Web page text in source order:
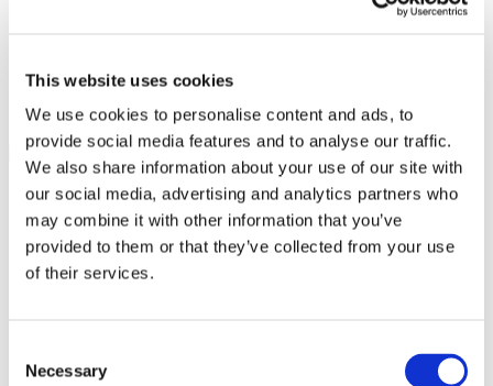
This website uses cookies
We use cookies to personalise content and ads, to
provide social media features and to analyse our traffic.
We also share information about your use of our site with
our social media, advertising and analytics partners who
may combine it with other information that you’ve
provided to them or that they’ve collected from your use
of their services.
Selection
Necessary